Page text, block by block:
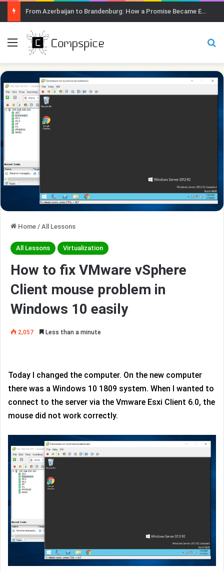
From Azerbaijan to Brandenburg: How a Promise Became Earth Greening
Menu
Home / All Lessons
All Lessons Virtualization
How to fix VMware vSphere
Client mouse problem in
Windows 10 easily
2,057 Less than a minute
Today I changed the computer. On the new computer
there was a Windows 10 1809 system. When I wanted to
connect to the server via the Vmware Esxi Client 6.0, the
mouse did not work correctly.